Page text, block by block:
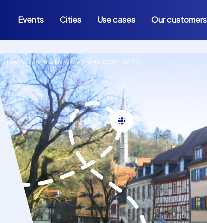
Events Cities Use cases Our customers
© User: Wisohr at wikivoyage shared, CC BY-SA 3.0